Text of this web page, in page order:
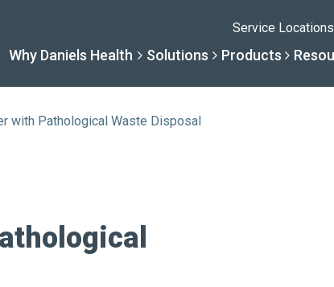
Service Locations
Why Daniels Health Solutions Products
Daniels
Knowledge
with Pathological Waste Disposal